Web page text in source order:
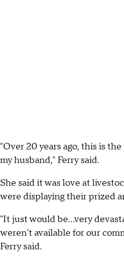
"Over 20 years ago, this is
my husband," Ferry said.
She said it was love at
were displaying their prized
"It just would be…very
weren't available for our
Ferry said.